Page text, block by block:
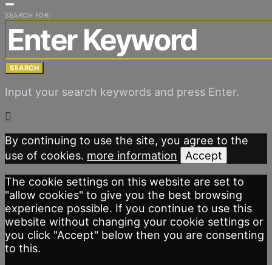
SEARCH FOR:
SEARCH
Input your search keywords and press Enter.
By continuing to use the site, you agree to the
use of cookies. more information
Accept
The cookie settings on this website are set to
"allow cookies" to give you the best browsing
experience possible. If you continue to use this
website without changing your cookie settings or
you click "Accept" below then you are consenting
to this.